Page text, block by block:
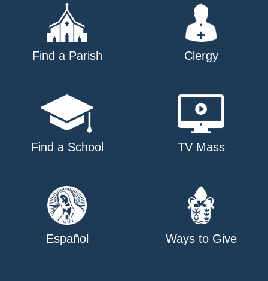
Find a Parish Clergy
Find a School TV Mass
Español Ways to Give